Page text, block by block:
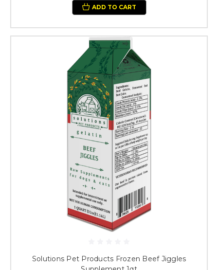
ADD TO CART
Solutions Pet Products Frozen Beef Jiggles